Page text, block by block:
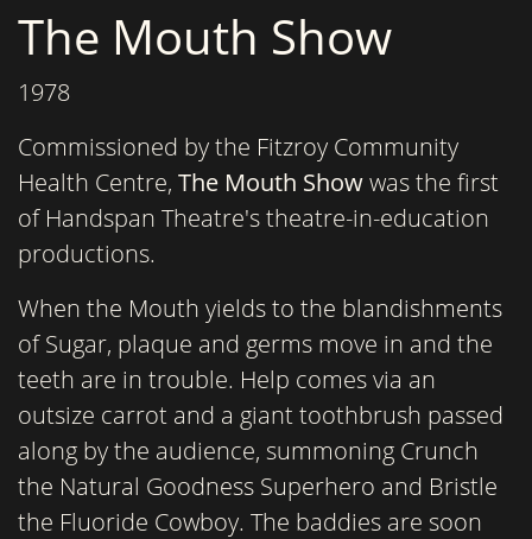
The Mouth Show
1978
Commissioned by the Fitzroy Community
Health Centre, The Mouth Showwas the first
of Handspan Theatre's theatre-in-education
productions.
When the Mouth yields to the blandishments
of Sugar, plaque and germs move in and the
teeth are in trouble. Help comes via an
outsize carrot and a giant toothbrush passed
along by the audience, summoning Crunch
the Natural Goodness Superhero and Bristle
the Fluoride Cowboy. The baddies are soon